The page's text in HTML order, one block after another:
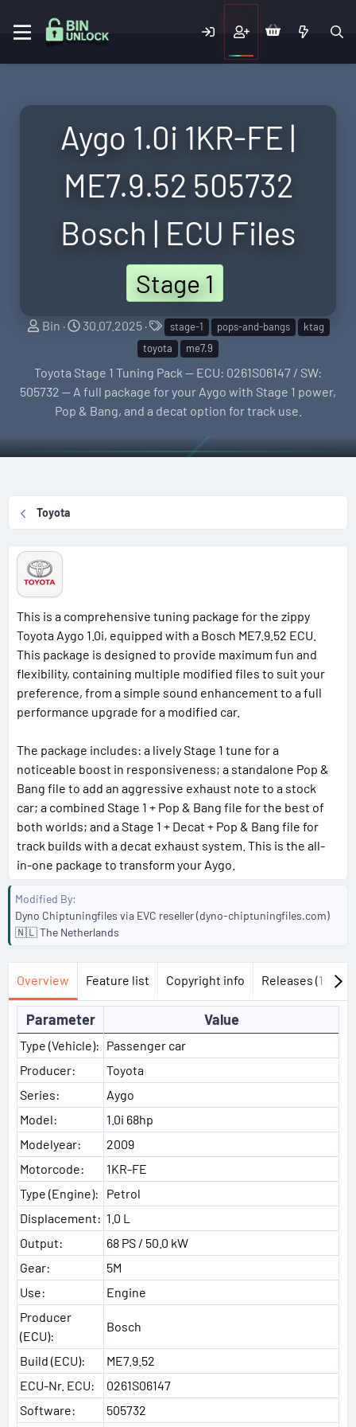
Aygo 1.0i 1KR-FE |
ME7.9.52 505732
Bosch | ECU Files
Stage 1
S
l
e
Bin
C
a
t
i
n
30.07.2025
T
a
g
s
stage-1 pops-and-bangs
ktag
toyota
me7.9
Toyota Stage 1 Tuning Pack — ECU: 0261S06147 / SW:
505732 — A full package for your Aygo with Stage 1 power,
Pop & Bang, and a decat option for track use.
Toyota
This is a comprehensive tuning package for the zippy
Toyota Aygo 1.0i, equipped with a Bosch ME7.9.52 ECU.
This package is designed to provide maximum fun and
flexibility, containing multiple modified files to suit your
preference, from a simple sound enhancement to a full
performance upgrade for a modified car.
The package includes: a lively Stage 1 tune for a
noticeable boost in responsiveness; a standalone Pop &
Bang file to add an aggressive exhaust note to a stock
car; a combined Stage 1 + Pop & Bang file for the best of
both worlds; and a Stage 1 + Decat + Pop & Bang file for
track builds with a decat exhaust system. This is the all-
in-one package to transform your Aygo.
Modified By
Dyno Chiptuningfiles via EVC reseller (dyno-chiptuningfiles.com)
🇳🇱 The Netherlands
Overview Feature list Copyright info Releases (1)
Parameter Value
Type (Vehicle): Passenger car
Producer:
Toyota
Series:
Aygo
Model:
1.0i 68hp
Modelyear:
2009
Motorcode:
1KR-FE
Type (Engine):
Petrol
Displacement: 1.0 L
Output:
68 PS / 50.0 kW
Gear:
5M
Use:
Engine
Producer
(ECU):
Bosch
Build (ECU):
ME7.9.52
ECU-Nr. ECU:
0261S06147
Software:
505732